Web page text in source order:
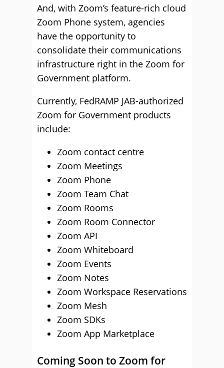
And, with Zoom’s feature-rich cloud
Zoom Phone system, agencies
have the opportunity to
consolidate their communications
infrastructure right in the Zoom for
Government platform.
Currently, FedRAMP JAB-authorized
Zoom for Government products
include:
Zoom contact centre
Zoom Meetings
Zoom Phone
Zoom Team Chat
Zoom Rooms
Zoom Room Connector
Zoom API
Zoom Whiteboard
Zoom Events
Zoom Notes
Zoom Workspace Reservations
Zoom Mesh
Zoom SDKs
Zoom App Marketplace
Coming Soon to Zoom for